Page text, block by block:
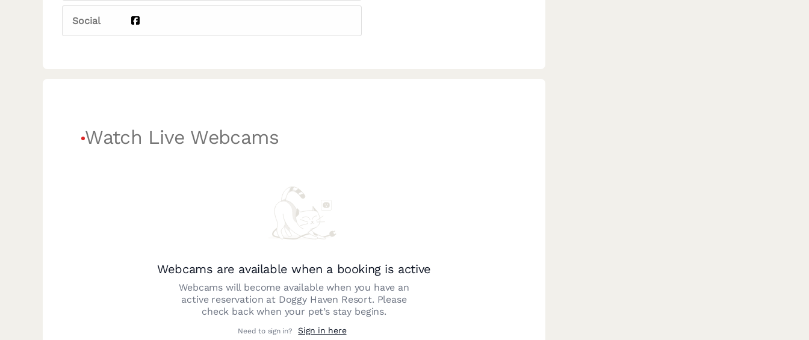
Social
Watch Live Webcams
Webcams are available when a booking is active
Webcams will become available when you have an
active reservation at Doggy Haven Resort. Please
check back when your pet’s stay begins.
Need to sign in? Sign in here